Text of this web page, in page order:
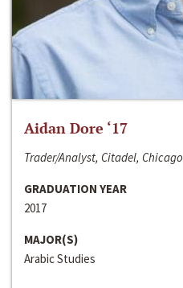
Aidan Dore ‘17
Trader/Analyst, Citadel, Chicago
GRADUATION YEAR
2017
MAJOR(S)
Arabic Studies